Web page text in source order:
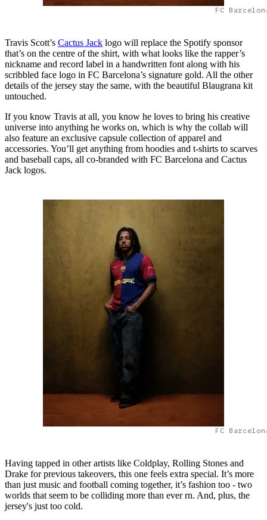
FC
Travis Scott’s Cactus Jack logo will replace the Spotify sponsor
that’s on the centre of the shirt, with what looks like the rapper’s
nickname and record label in a handwritten font along with his
scribbled face logo in FC Barcelona’s signature gold. All the other
details of the jersey stay the same, with the beautiful Blaugrana kit
untouched.
If you know Travis at all, you know he loves to bring his creative
universe into anything he works on, which is why the collab will
also feature an exclusive capsule collection of apparel and
accessories. You’ll get anything from hoodies and t-shirts to scarves
and baseball caps, all co-branded with FC Barcelona and Cactus
Jack logos.
FC
Having tapped in other artists like Coldplay, Rolling Stones and
Drake for previous takeovers, this one feels extra special. It’s more
than just music and football coming together, it’s fashion too - two
worlds that seem to be colliding more than ever rn. And, plus, the
jersey's just too cold.